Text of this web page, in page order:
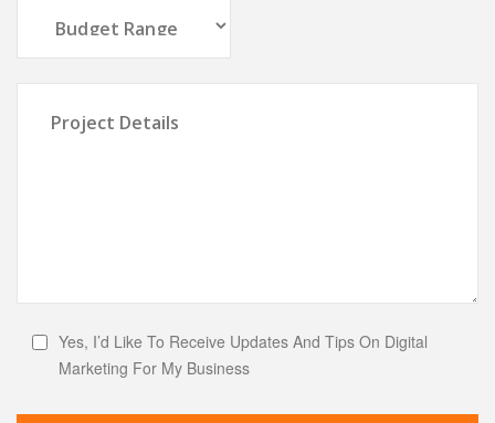
Yes, I’d Like To Receive Updates And Tips On Digital
Marketing For My Business